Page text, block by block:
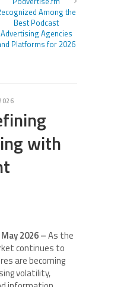
Among the
Best Podcast
Advertising Agencies
Platforms for 2026
with
2026 –As the
continues to
are becoming
volatility,